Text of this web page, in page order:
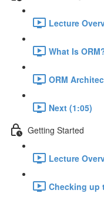
Lecture
What Is
ORM
Next (1:05)
Getting Started
Lecture
Checking up